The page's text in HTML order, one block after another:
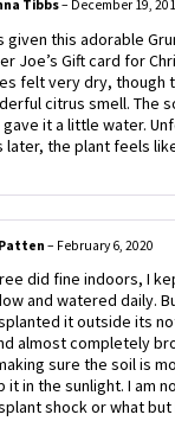
Tibbs– December 19,
given this adorable
Joe’s Gift card for
felt very dry, though
citrus smell. The
gave it a little water.
later, the plant feels
– February 6, 2020
did fine indoors, I
and watered daily.
it outside its
almost completely
sure the soil is
it in the sunlight. I am
shock or what but